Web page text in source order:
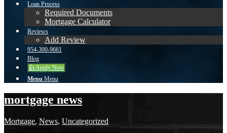
Loan Process
Required Documents
Mortgage Calculator
Reviews
Add Review
954-300-9661
Blog
👍 Apply Now
Menu Menu
mortgage news
Mortgage, News, Uncategorized